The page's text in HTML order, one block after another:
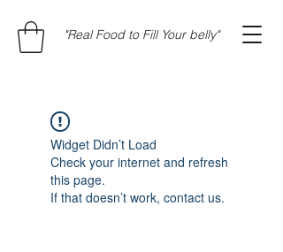
"Real Food to Fill Your belly"
Widget Didn’t Load
Check your internet and refresh
this page.
If that doesn’t work, contact us.